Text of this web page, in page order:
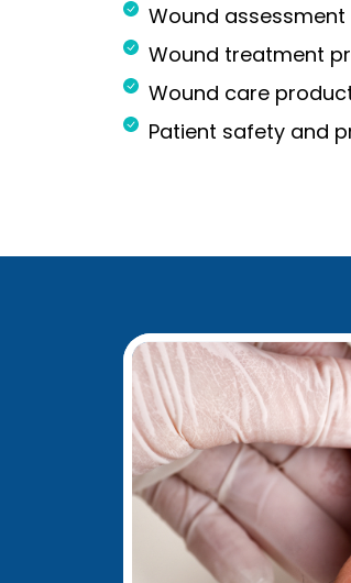
Wound
Wound treatment
Wound care
Patient safety and